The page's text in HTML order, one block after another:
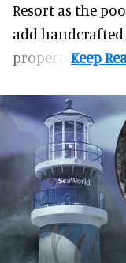
Resort as the
add
property.